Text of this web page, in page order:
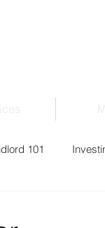
101
Management